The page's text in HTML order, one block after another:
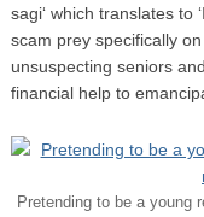
sagi‘ which translates to
scam prey specifically
unsuspecting seniors
financial help to
Pretending to be a young